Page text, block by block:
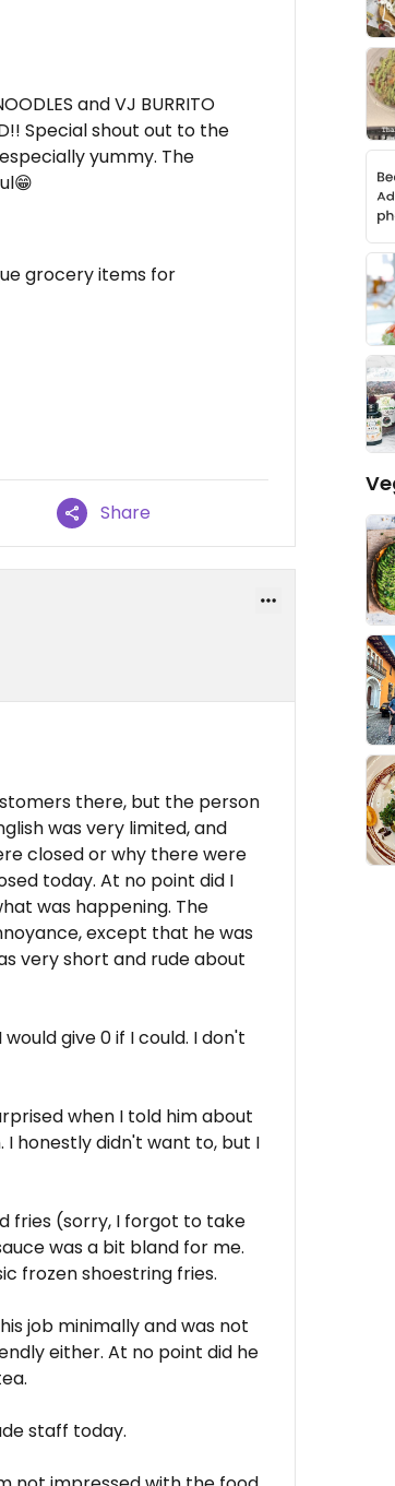
and VJ BURRITO
Special shout out to the
yummy. The
grocery items for
Share
there, but the person
was very limited, and
closed or why there were
today. At no point did I
was happening. The
except that he was
very short and rude about
give 0 if I could. I don't
when I told him about
honestly didn't want to, but I
fries (sorry, I forgot to take
was a bit bland for me.
frozen shoestring fries.
job minimally and was not
either. At no point did he
staff today.